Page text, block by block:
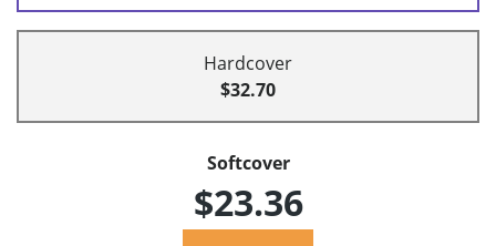
Hardcover
$32.70
Softcover
$23.36